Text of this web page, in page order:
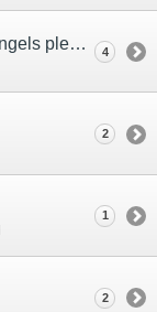
can someone get me through ark angels please? 4
2
1
2